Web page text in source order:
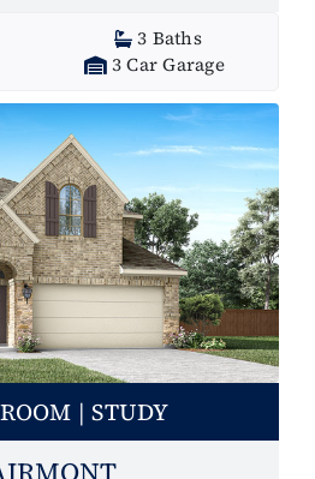
3 Baths
3 Car Garage
| STUDY